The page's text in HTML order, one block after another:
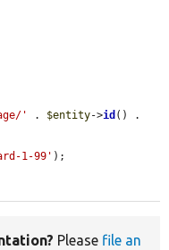
' . $entity->id
1-99' );
Please file an